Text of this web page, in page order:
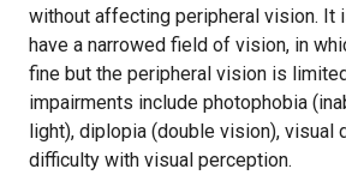
without affecting peripheral vision. It
have a narrowed field of vision, in
fine but the peripheral vision is
impairments include photophobia
light), diplopia (double vision), visual
difficulty with visual perception.